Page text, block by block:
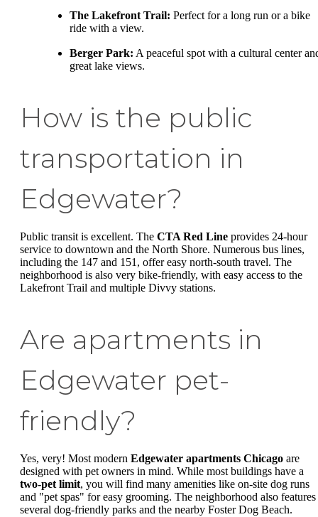
The Lakefront Trail: Perfect for a long run or a bike
ride with a view.
Berger Park: A peaceful spot with a cultural center
great lake views.
How is the public
transportation in
Edgewater?
Public transit is excellent. The CTA Red Line provides 24-hour
service to downtown and the North Shore. Numerous bus lines,
including the 147 and 151, offer easy north-south travel. The
neighborhood is also very bike-friendly, with easy access to the
Lakefront Trail and multiple Divvy stations.
Are apartments in
Edgewater pet-
friendly?
Yes, very! Most modern Edgewater apartments Chicago are
designed with pet owners in mind. While most buildings have a
two-pet limit, you will find many amenities like on-site dog runs
and "pet spas" for easy grooming. The neighborhood also features
several dog-friendly parks and the nearby Foster Dog Beach.